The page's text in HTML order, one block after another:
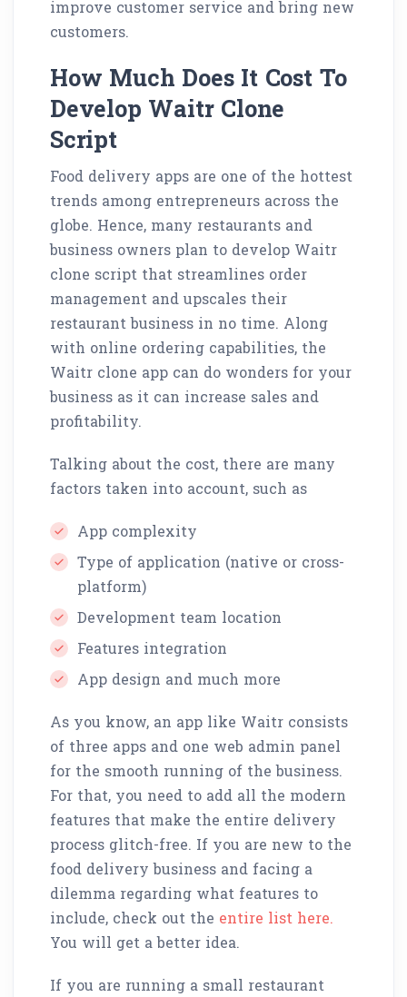
improve customer service and bring new
customers.
How Much Does It Cost To
Develop Waitr Clone
Script
Food delivery apps are one of the hottest
trends among entrepreneurs across the
globe. Hence, many restaurants and
business owners plan to develop Waitr
clone script that streamlines order
management and upscales their
restaurant business in no time. Along
with online ordering capabilities, the
Waitr clone app can do wonders for your
business as it can increase sales and
profitability.
Talking about the cost, there are many
factors taken into account, such as
App complexity
Type of application (native or cross-
platform)
Development team location
Features integration
App design and much more
As you know, an app like Waitr consists
of three apps and one web admin panel
for the smooth running of the business.
For that, you need to add all the modern
features that make the entire delivery
process glitch-free. If you are new to the
food delivery business and facing a
dilemma regarding what features to
include, check out the entire list here.
You will get a better idea.
If you are running a small restaurant